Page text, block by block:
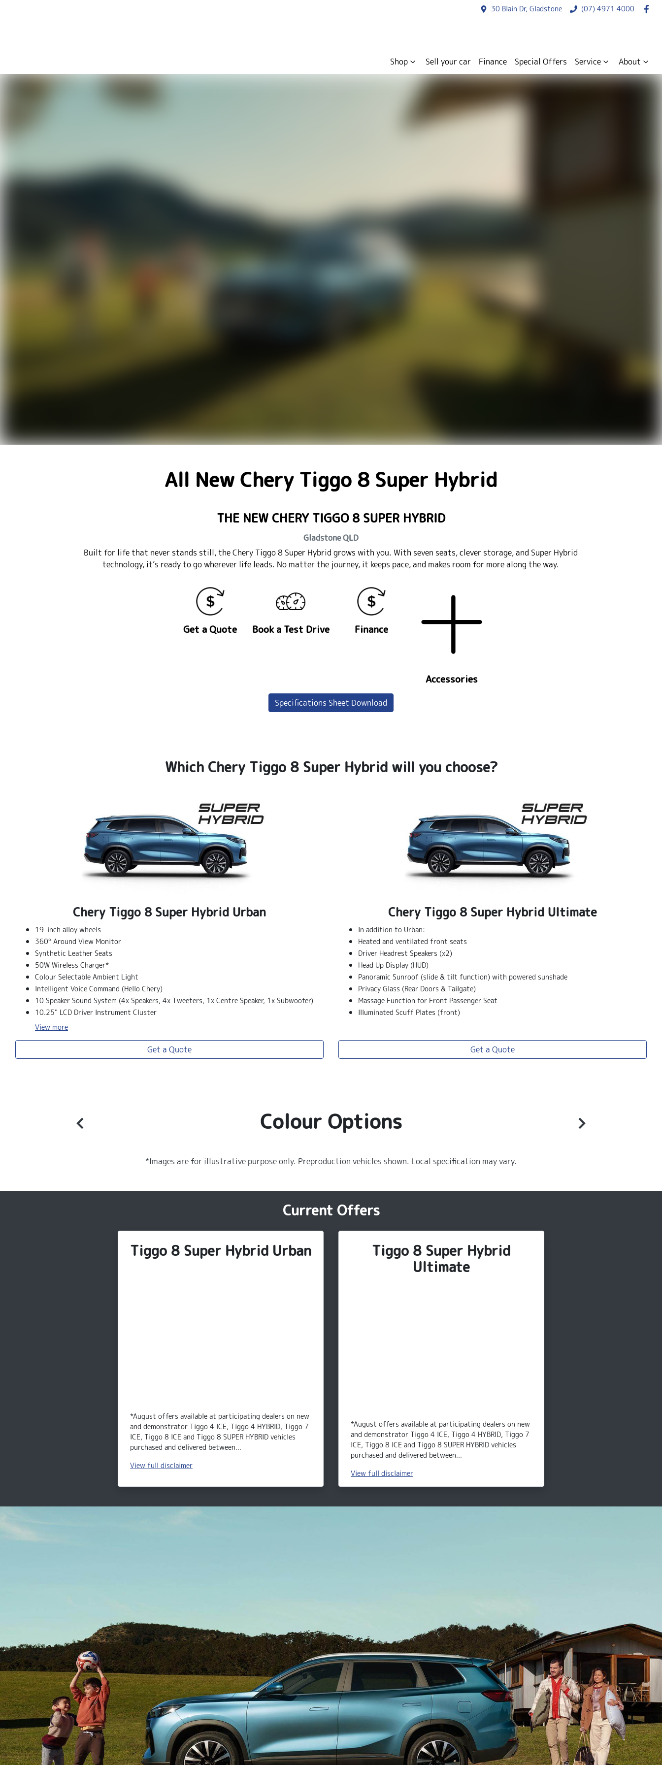
30 Blain Dr, Gladstone (07) 4971 4000
Shop Sell your car Finance Special Offers Service About
All New Chery Tiggo 8 Super Hybrid
THE NEW CHERY TIGGO 8 SUPER HYBRID
GladstoneQLD
Built for life that never stands still, the Chery Tiggo 8 Super Hybrid grows with you. With seven seats, clever storage, and Super Hybrid
technology, it’s ready to go wherever life leads. No matter the journey, it keeps pace, and makes room for more along the way.
Get a Quote Book a Test Drive Finance
Accessories
Specifications Sheet Download
Which Chery Tiggo 8 Super Hybrid will you choose?
Chery Tiggo 8 Super Hybrid Urban
19-inch alloy wheels
360° Around View Monitor
Synthetic Leather Seats
50W Wireless Charger*
Colour Selectable Ambient Light
Intelligent Voice Command (Hello Chery)
10 Speaker Sound System (4x Speakers, 4x Tweeters, 1x Centre Speaker, 1x Subwoofer)
10.25" LCD Driver Instrument Cluster
View more
Get a Quote
Chery Tiggo 8 Super Hybrid Ultimate
In addition to Urban:
Heated and ventilated front seats
Driver Headrest Speakers (x2)
Head Up Display (HUD)
Panoramic Sunroof (slide & tilt function) with powered sunshade
Privacy Glass (Rear Doors & Tailgate)
Massage Function for Front Passenger Seat
Illuminated Scuff Plates (front)
Get a Quote
Colour Options
*Images are for illustrative purpose only. Preproduction vehicles shown. Local specification may vary.
Current Offers
Tiggo 8 Super Hybrid Urban
*August offers available at participating dealers on new
and demonstrator Tiggo 4 ICE, Tiggo 4 HYBRID, Tiggo 7
ICE, Tiggo 8 ICE and Tiggo 8 SUPER HYBRID vehicles
purchased and delivered between...
Viewfull disclaimer
Tiggo 8 Super Hybrid
Ultimate
*August offers available at participating dealers on new
and demonstrator Tiggo 4 ICE, Tiggo 4 HYBRID, Tiggo 7
ICE, Tiggo 8 ICE and Tiggo 8 SUPER HYBRID vehicles
purchased and delivered between...
View full disclaimer